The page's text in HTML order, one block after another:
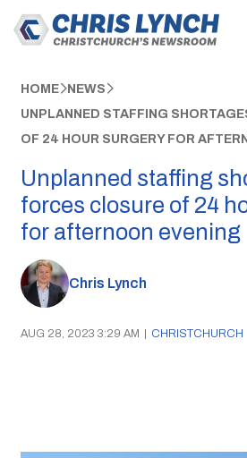
HOME NEWS
UNPLANNED STAFFING
OF 24 HOUR SURGERY FOR
Unplanned staffing
forces closure of 24
for afternoon evening
Chris Lynch
AUG 28, 2023 3:29 AM | CHRISTCHURCH